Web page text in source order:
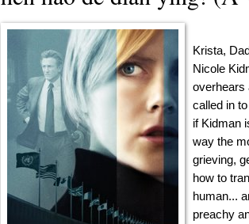
Krista,
Nicole
overhears
called in
if Kidman
way the
grieving,
how to
human...
preachy